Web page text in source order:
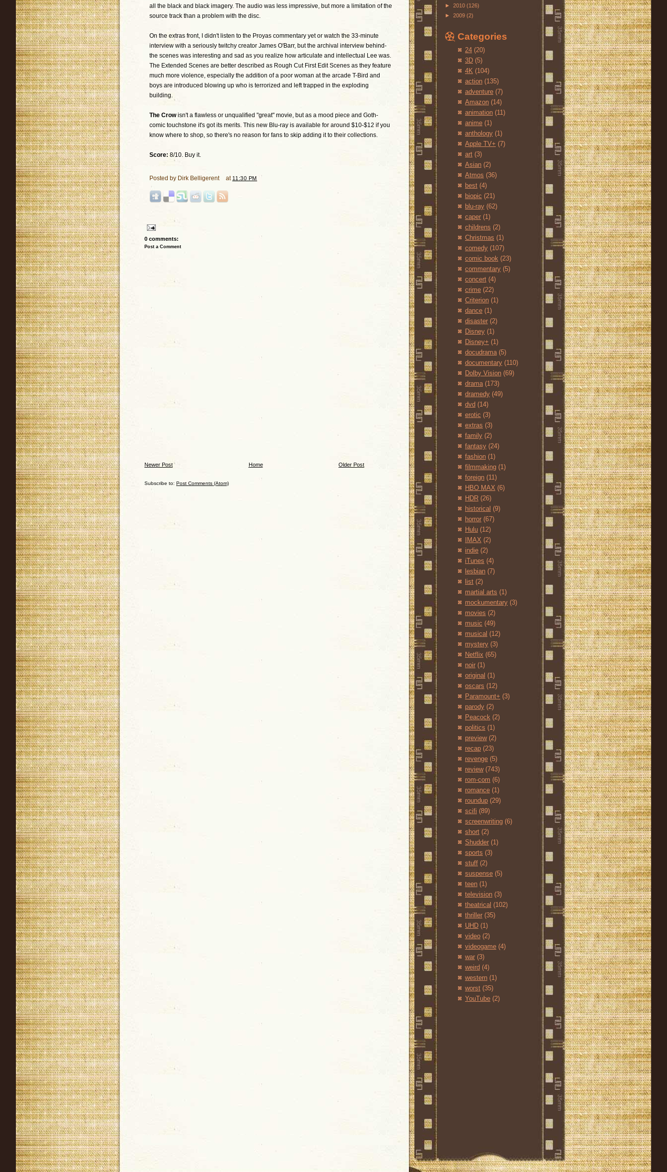
all the black and black imagery. The audio was less impressive, but more a limitation of the
source track than a problem with the disc.
On the extras front, I didn't listen to the Proyas commentary yet or watch the 33-minute
interview with a seriously twitchy creator James O'Barr, but the archival interview behind-
the scenes was interesting and sad as you realize how articulate and intellectual Lee was.
The Extended Scenes are better described as Rough Cut First Edit Scenes as they feature
much more violence, especially the addition of a poor woman at the arcade T-Bird and
boys are introduced blowing up who is terrorized and left trapped in the exploding
building.
The Crowisn't a flawless or unqualified "great" movie, but as a mood piece and Goth-
comic touchstone it's got its merits. This new Blu-ray is available for around $10-$12 if you
know where to shop, so there's no reason for fans to skip adding it to their collections.
Score: 8/10. Buy it.
Posted by Dirk Belligerent at 11:30 PM
0 comments:
Post a Comment
Newer Post Older Post
Home
Subscribe to: Post Comments (Atom)
► 2010 (126)
► 2009 (2)
Categories
24 (20)
3D (5)
4K (104)
action (135)
adventure (7)
Amazon (14)
animation (11)
anime (1)
anthology (1)
Apple TV+ (7)
art (3)
Asian (2)
Atmos (36)
best (4)
biopic (21)
blu-ray (62)
caper (1)
childrens (2)
Christmas (1)
comedy (107)
comic book (23)
commentary (5)
concert (4)
crime (22)
Criterion (1)
dance (1)
disaster (2)
Disney (1)
Disney+ (1)
docudrama (5)
documentary (110)
Dolby Vision (69)
drama (173)
dramedy (49)
dvd (14)
erotic (3)
extras (3)
family (2)
fantasy (24)
fashion (1)
filmmaking (1)
foreign (11)
HBO MAX (6)
HDR (26)
historical (9)
horror (67)
Hulu (12)
IMAX (2)
indie (2)
iTunes (4)
lesbian (7)
list (2)
martial arts (1)
mockumentary (3)
movies (2)
music (49)
musical (12)
mystery (3)
Netflix (65)
noir (1)
original (1)
oscars (12)
Paramount+ (3)
parody (2)
Peacock (2)
politics (1)
preview (2)
recap (23)
revenge (5)
review (743)
rom-com (6)
romance (1)
roundup (29)
scifi (89)
screenwriting (6)
short (2)
Shudder (1)
sports (3)
stuff (2)
suspense (5)
teen (1)
television (3)
theatrical (102)
thriller (35)
UHD (1)
video (2)
videogame (4)
war (3)
weird (4)
western (1)
worst (35)
YouTube (2)